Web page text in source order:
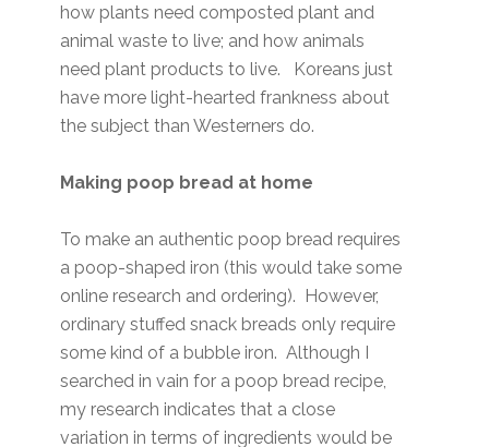
how plants need composted plant and
animal waste to live; and how animals
need plant products to live. Koreans just
have more light-hearted frankness about
the subject than Westerners do.
Making poop bread at home
To make an authentic poop bread requires
a poop-shaped iron (this would take some
online research and ordering). However,
ordinary stuffed snack breads only require
some kind of a bubble iron. Although I
searched in vain for a poop bread recipe,
my research indicates that a close
variation in terms of ingredients would be